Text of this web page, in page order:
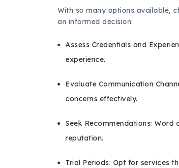
With so many options available,
an informed decision:
Assess Credentials and
experience.
Evaluate Communication
concerns effectively.
Seek Recommendations: Word
reputation.
Trial Periods: Opt for services